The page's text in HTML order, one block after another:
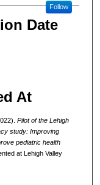
Follow
Date
At
Pilot of the Lehigh
study: Improving
pediatric health
at Lehigh Valley